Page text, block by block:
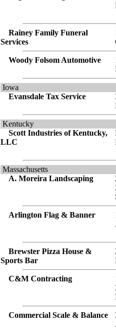
Rainey Family Funeral
Services
Woody Folsom Automotive
Iowa
Evansdale Tax Service
Kentucky
Scott Industries of Kentucky,
LLC
Massachusetts
A. Moreira Landscaping
Arlington Flag & Banner
Brewster Pizza House &
Sports Bar
C&M Contracting
Commercial Scale & Balance